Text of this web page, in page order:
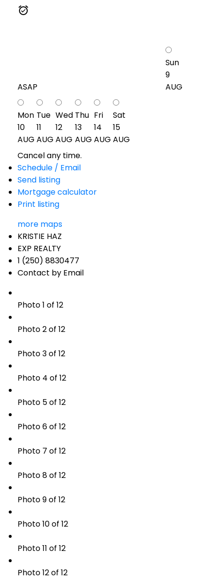
ASAP
Sun
9
AUG
Mon
10
AUG
Tue
11
AUG
Wed
12
AUG
Thu
13
AUG
Fri
14
AUG
Sat
15
AUG
Cancel any time.
Schedule / Email
Send listing
Mortgage calculator
Print listing
more maps
KRISTIE HAZ
EXP REALTY
1 (250) 8830477
Contact by Email
Photo 1 of 12
Photo 2 of 12
Photo 3 of 12
Photo 4 of 12
Photo 5 of 12
Photo 6 of 12
Photo 7 of 12
Photo 8 of 12
Photo 9 of 12
Photo 10 of 12
Photo 11 of 12
Photo 12 of 12